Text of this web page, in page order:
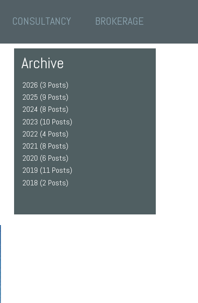
CONSULTANCY BROKERAGE
Archive
2026 (3 Posts)
2025 (9 Posts)
2024 (8 Posts)
2023 (10 Posts)
2022 (4 Posts)
2021 (8 Posts)
2020 (6 Posts)
2019 (11 Posts)
2018 (2 Posts)